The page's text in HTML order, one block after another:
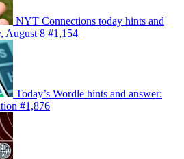
NYT Connections today hints and
August 8 #1,154
Today’s Wordle hints and answer:
#1,876